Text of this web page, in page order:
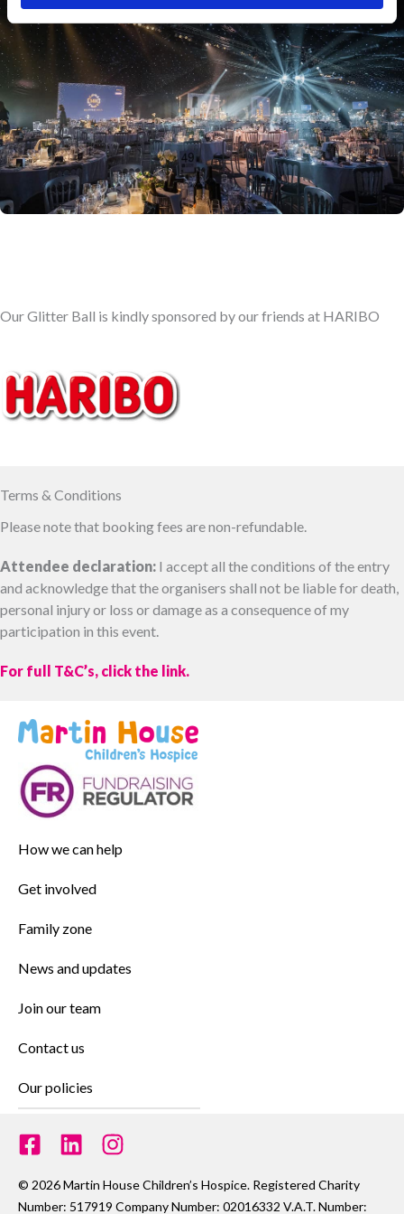
Our Glitter Ball is kindly sponsored by our friends at HARIBO
Terms & Conditions
Please note that booking fees are non-refundable.
Attendee declaration: I accept all the conditions of the entry
and acknowledge that the organisers shall not be liable for death,
personal injury or loss or damage as a consequence of my
participation in this event.
For full T&C’s, click the link.
How we can help
Get involved
Family zone
News and updates
Join our team
Contact us
Our policies
© 2026 Martin House Children’s Hospice. Registered Charity
Number: 517919 Company Number: 02016332 V.A.T. Number: